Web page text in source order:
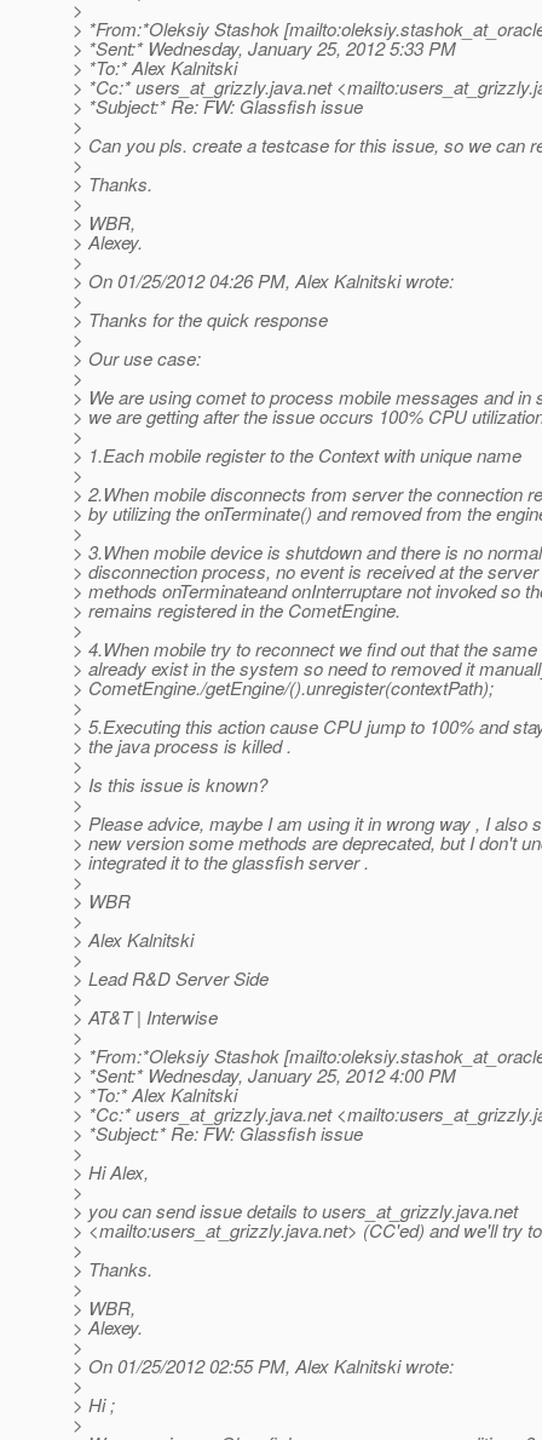
>
> *From:*Oleksiy Stashok
> *Sent:* Wednesday, January 25, 2012 5:33 PM
> *To:* Alex Kalnitski
> *Cc:* users_at_grizzly.java.net <mailto:users_at_grizzly.
> *Subject:* Re: FW: Glassfish issue
>
> Can you pls. create a testcase for this issue, so we can
>
> Thanks.
>
> WBR,
> Alexey.
>
> On 01/25/2012 04:26 PM, Alex Kalnitski wrote:
>
> Thanks for the quick response
>
> Our use case:
>
> We are using comet to process mobile messages and in
> we are getting after the issue occurs 100% CPU
>
> 1.Each mobile register to the Context with unique name
>
> 2.When mobile disconnects from server the connection
> by utilizing the onTerminate() and removed from the
>
> 3.When mobile device is shutdown and there is no
> disconnection process, no event is received at the
> methods onTerminateand onInterruptare not invoked so
> remains registered in the CometEngine.
>
> 4.When mobile try to reconnect we find out that the
> already exist in the system so need to removed it
> CometEngine./getEngine/().unregister(contextPath);
>
> 5.Executing this action cause CPU jump to 100% and
> the java process is killed .
>
> Is this issue is known?
>
> Please advice, maybe I am using it in wrong way , I also
> new version some methods are deprecated, but I don't
> integrated it to the glassfish server .
>
> WBR
>
> Alex Kalnitski
>
> Lead R&D Server Side
>
> AT&T | Interwise
>
> *From:*Oleksiy Stashok
> *Sent:* Wednesday, January 25, 2012 4:00 PM
> *To:* Alex Kalnitski
> *Cc:* users_at_grizzly.java.net <mailto:users_at_grizzly.
> *Subject:* Re: FW: Glassfish issue
>
> Hi Alex,
>
> you can send issue details to users_at_grizzly.java.net
> <mailto:users_at_grizzly.java.net> (CC'ed) and we'll try
>
> Thanks.
>
> WBR,
> Alexey.
>
> On 01/25/2012 02:55 PM, Alex Kalnitski wrote:
>
> Hi ;
>